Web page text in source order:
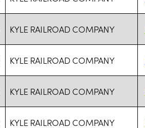
KYLE RAILROAD COMPANY
KYLE RAILROAD COMPANY
KYLE RAILROAD COMPANY
KYLE RAILROAD COMPANY